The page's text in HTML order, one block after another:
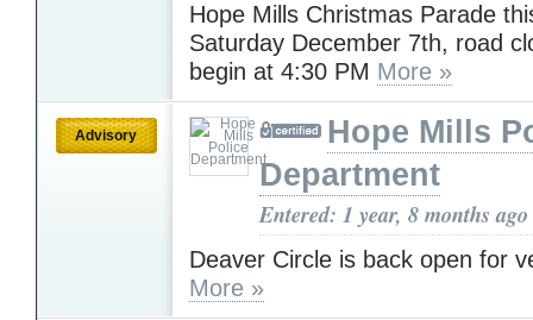
Hope Mills Christmas Parade
Saturday December 7th, road
begin at 4:30 PM More »
Advisory
Hope Mills
Department
Entered: 1 year, 8 months ago
Deaver Circle is back open for
More »